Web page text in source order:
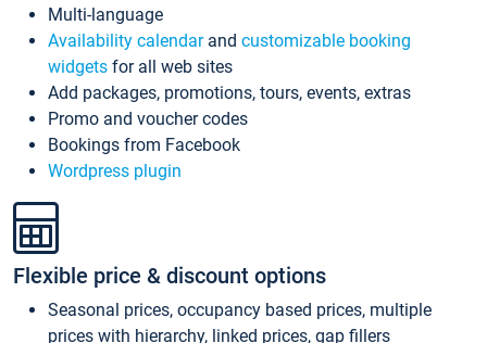
Multi-language
Availability calendarand customizable booking
widgets for all web sites
Add packages, promotions, tours, events, extras
Promo and voucher codes
Bookings from Facebook
Wordpress plugin
Flexible price & discount options
Seasonal prices, occupancy based prices, multiple
prices with hierarchy, linked prices, gap fillers